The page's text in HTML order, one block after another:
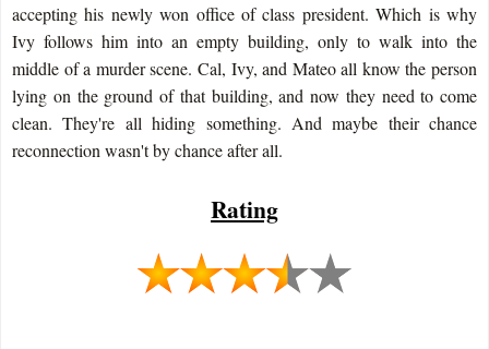
accepting his newly won office of class president. Which is why
Ivy follows him into an empty building, only to walk into the
middle of a murder scene. Cal, Ivy, and Mateo all know the person
lying on the ground of that building, and now they need to come
clean. They're all hiding something. And maybe their chance
reconnection wasn't by chance after all.
Rating